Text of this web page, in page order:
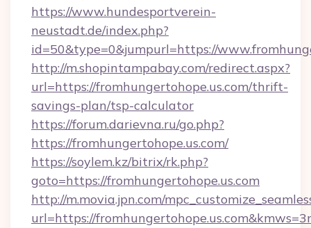
https://www.hundesportverein-
neustadt.de/index.php?
id=50&type=0&jumpurl=https://
http://m.shopintampabay.com/redirect.aspx?
url=https://fromhungertohope.us.com/thrift-
savings-plan/tsp-calculator
https://forum.darievna.ru/go.php?
https://fromhungertohope.us.com/
https://soylem.kz/bitrix/rk.php?
goto=https://fromhungertohope.us.com
http://m.movia.jpn.com/
url=https://